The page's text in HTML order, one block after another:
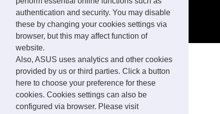
authentication and security. You may disable
these by changing your cookies settings via
browser, but this may affect function of
website.
Also, ASUS uses analytics and other cookies
provided by us or third parties. Click a button
here to choose your preference for these
cookies. Cookies settings can also be
configured via browser. Please visit